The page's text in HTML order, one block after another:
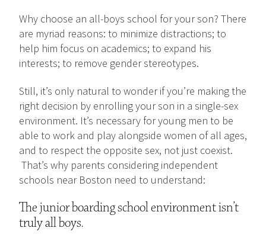
Why choose an all-boys school for your son? There
are myriad reasons: to minimize distractions; to
help him focus on academics; to expand his
interests; to remove gender stereotypes.
Still, it’s only natural to wonder if you’re making the
right decision by enrolling your son in a single-sex
environment. It’s necessary for young men to be
able to work and play alongside women of all ages,
and to respect the opposite sex, not just coexist.
That’s why parents considering independent
schools near Boston need to understand:
The junior boarding school environment isn’t
truly all boys.